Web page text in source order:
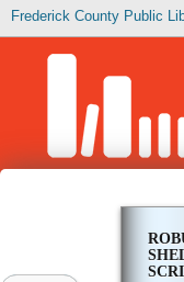
Frederick County Public